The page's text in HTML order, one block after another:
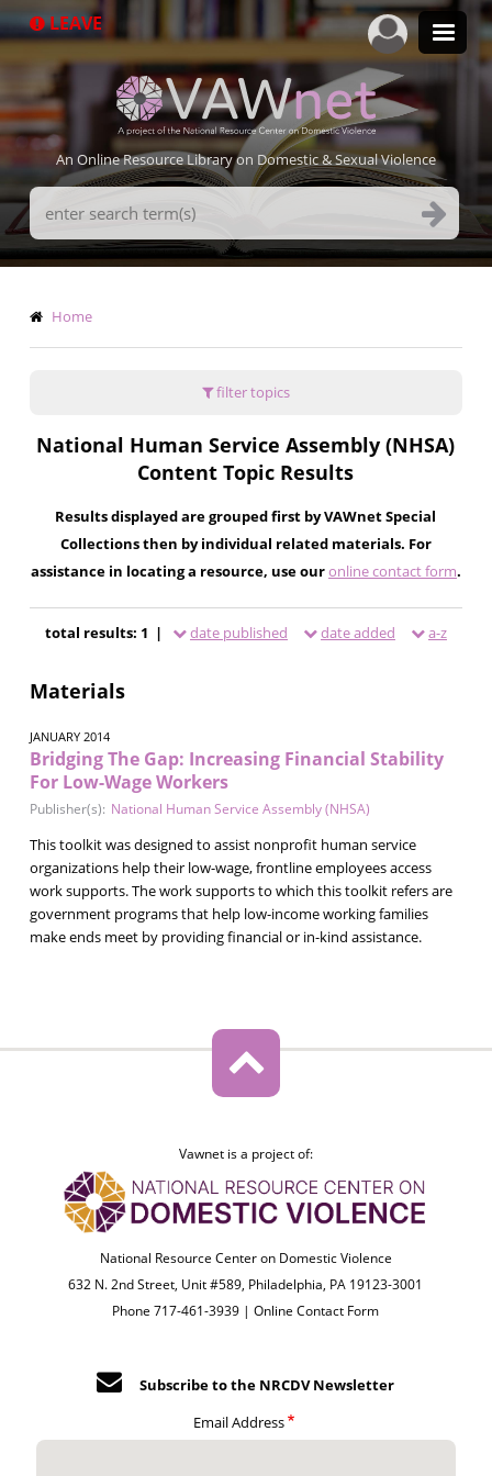
to
LEAVE
An Online Resource Library on Domestic & Sexual Violence
Search
Terms
Breadcrumb
Home
filter topics
National Human Service Assembly (NHSA)
Content Topic Results
Results displayed are grouped first by VAWnet Special
Collections then by individual related materials. For
assistance in locating a resource, use ouronline contact form.
total results: 1 | date published date added a-z
Materials
JANUARY 2014
Bridging The Gap: Increasing Financial Stability
For Low-Wage Workers
Publisher(s): National Human Service Assembly (NHSA)
This toolkit was designed to assist nonprofit human service
organizations help their low-wage, frontline employees access
work supports. The work supports to which this toolkit refers are
government programs that help low-income working families
make ends meet by providing financial or in-kind assistance.
Vawnet is a project of:
National Resource Center on Domestic Violence
632 N. 2nd Street, Unit #589, Philadelphia, PA 19123-3001
Phone 717-461-3939 |Online Contact Form
Subscribe to the NRCDV Newsletter
Email Address